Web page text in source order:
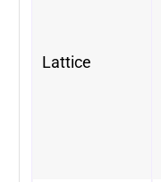
Lattice